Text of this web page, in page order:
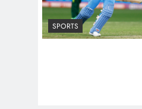
SPORTS